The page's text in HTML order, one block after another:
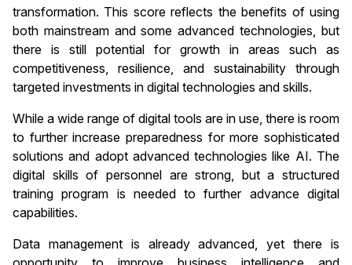
transformation. This score reflects the benefits of using
both mainstream and some advanced technologies, but
there is still potential for growth in areas such as
competitiveness, resilience, and sustainability through
targeted investments in digital technologies and skills.
While a wide range of digital tools are in use, there is room
to further increase preparedness for more sophisticated
solutions and adopt advanced technologies like AI. The
digital skills of personnel are strong, but a structured
training program is needed to further advance digital
capabilities.
Data management is already advanced, yet there is